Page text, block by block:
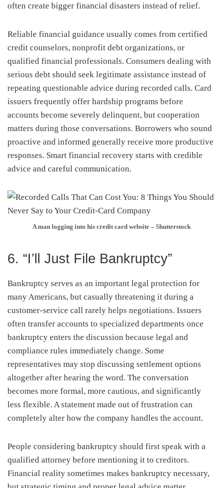
often create bigger financial disasters instead of relief.
Reliable financial guidance usually comes from certified
credit counselors, nonprofit debt organizations, or
qualified financial professionals. Consumers dealing with
serious debt should seek legitimate assistance instead of
repeating questionable advice during recorded calls. Card
issuers frequently offer hardship programs before
accounts become severely delinquent, but cooperation
matters during those conversations. Borrowers who sound
proactive and informed generally receive more productive
responses. Smart financial recovery starts with credible
advice and careful communication.
A man logging into his credit card website – Shutterstock
6. “I’ll Just File Bankruptcy”
Bankruptcy serves as an important legal protection for
many Americans, but casually threatening it during a
customer-service call rarely helps negotiations. Issuers
often transfer accounts to specialized departments once
bankruptcy enters the discussion because legal and
compliance rules immediately change. Some
representatives may stop discussing settlement options
altogether after hearing the word. The conversation
becomes more formal, more cautious, and significantly
less flexible. A statement made out of frustration can
completely alter how the company handles the account.
People considering bankruptcy should first speak with a
qualified attorney before mentioning it to creditors.
Financial reality sometimes makes bankruptcy necessary,